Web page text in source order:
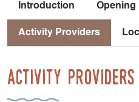
Introduction Opening
Activity Providers
Activity Providers